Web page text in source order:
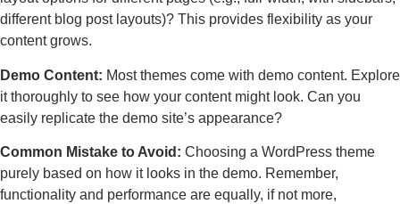
different blog post layouts)? This provides flexibility as your
content grows.
Demo Content: Most themes come with demo content. Explore
it thoroughly to see how your content might look. Can you
easily replicate the demo site’s appearance?
Common Mistake to Avoid: Choosing a WordPress theme
purely based on how it looks in the demo. Remember,
functionality and performance are equally, if not more,